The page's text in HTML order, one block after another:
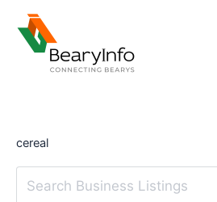
content
cereal